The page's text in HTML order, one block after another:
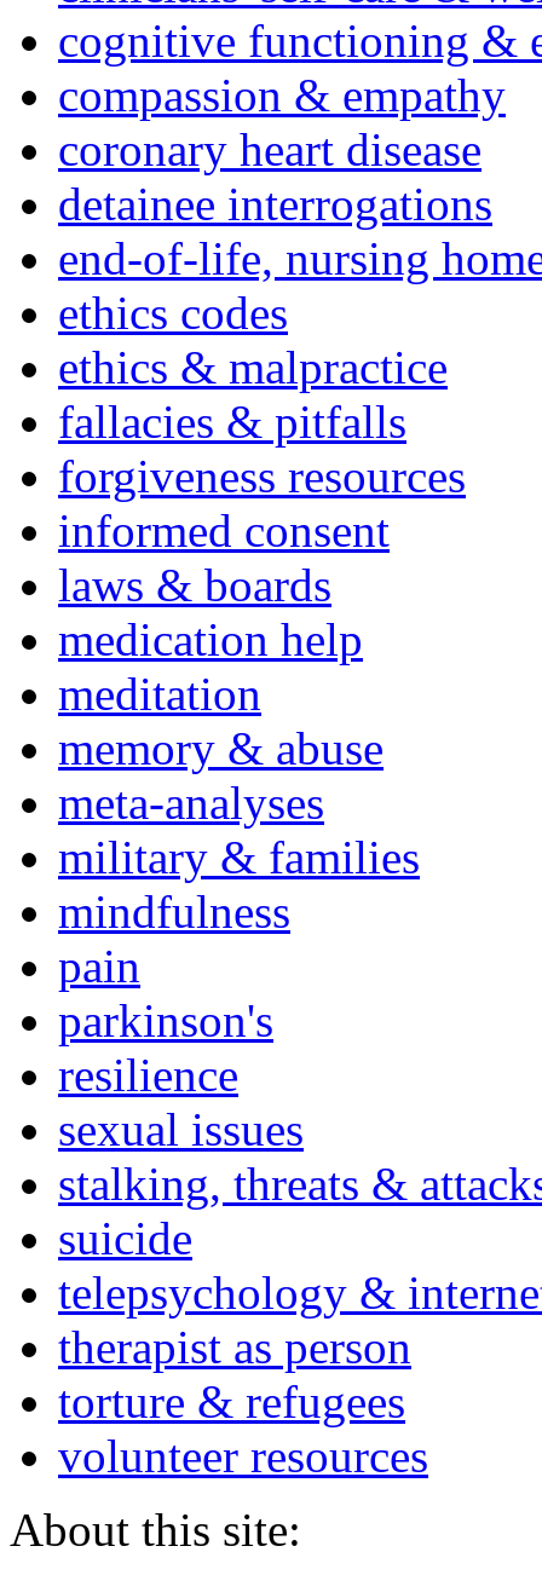
cognitive functioning &
compassion & empathy
coronary heart disease
detainee interrogations
end-of-life, nursing
ethics codes
ethics & malpractice
fallacies & pitfalls
forgiveness resources
informed consent
laws & boards
medication help
meditation
memory & abuse
meta-analyses
military & families
mindfulness
pain
parkinson's
resilience
sexual issues
stalking, threats &
suicide
telepsychology &
therapist as person
torture & refugees
volunteer resources
About this site: